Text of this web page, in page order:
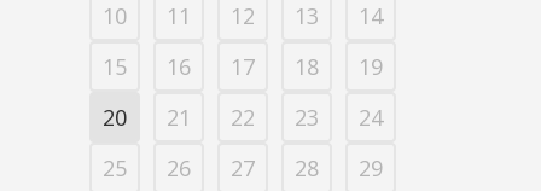
10
11 12 13
14
15
16 17 18
19
20
21 22 23
24
25
26 27 28
29